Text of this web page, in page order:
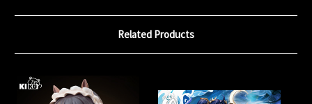
Related Products